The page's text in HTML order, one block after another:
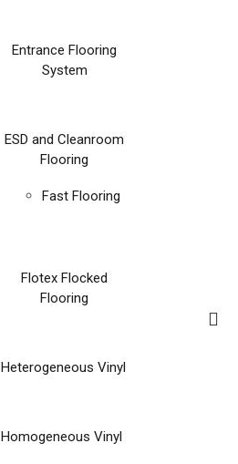
Entrance Flooring
System
ESD and Cleanroom
Flooring
Fast Flooring
Flotex Flocked
Flooring
Heterogeneous Vinyl
Homogeneous Vinyl